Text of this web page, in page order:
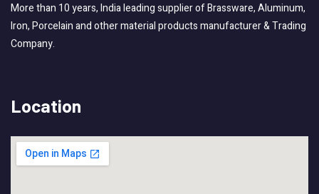
More than 10 years, India leading supplier of Brassware, Aluminum,
Iron, Porcelain and other material products manufacturer & Trading
Company.
Location